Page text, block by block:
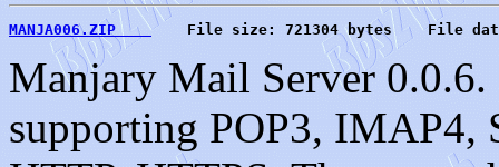
MANJA006.ZIP
File size: 721304 bytes    File
Manjary Mail Server
supporting POP3, IMAP4,